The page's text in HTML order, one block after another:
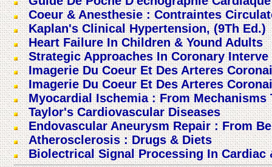
Coeur & Anesthesie : Contraintes
Kaplan's Clinical Hypertension, (9Th Ed.)
Heart Failure In Children & Yound Adults
Strategic Approaches In Coronary Interve
Imagerie Du Coeur Et Des Arteres
Imagerie Du Coeur Et Des Arteres
Myocardial Ischemia : From Mechanisms
Taylor's Cardiovascular Diseases
Endovascular Aneurysm Repair : From
Atherosclerosis : Drugs & Diets
Biolectrical Signal Processing In